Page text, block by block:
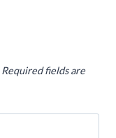
Required fields are